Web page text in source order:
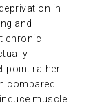
in
and
chronic
point rather
compared
muscle